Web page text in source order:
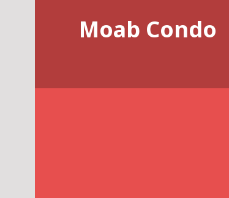
Moab Condo